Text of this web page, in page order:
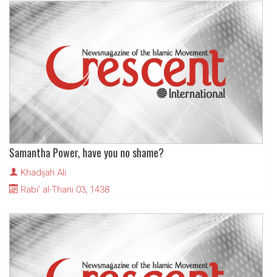
Samantha Power, have you no shame?
Khadijah Ali
Rabi' al-Thani 03, 1438